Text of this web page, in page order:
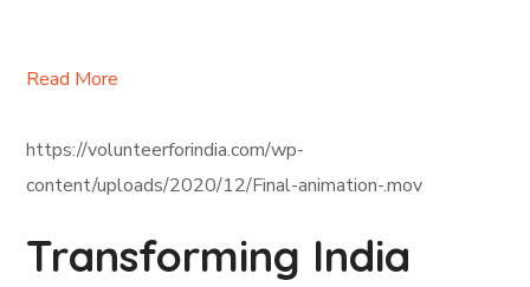
Read More
https://volunteerforindia.com/wp-
content/uploads/2020/12/Final-animation-.mov
Transforming India